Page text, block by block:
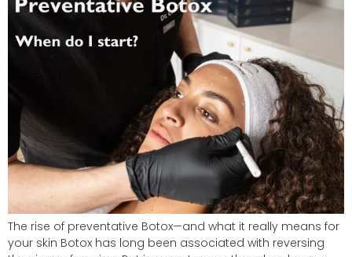
The rise of preventative Botox—and what it really means for
your skin Botox has long been associated with reversing